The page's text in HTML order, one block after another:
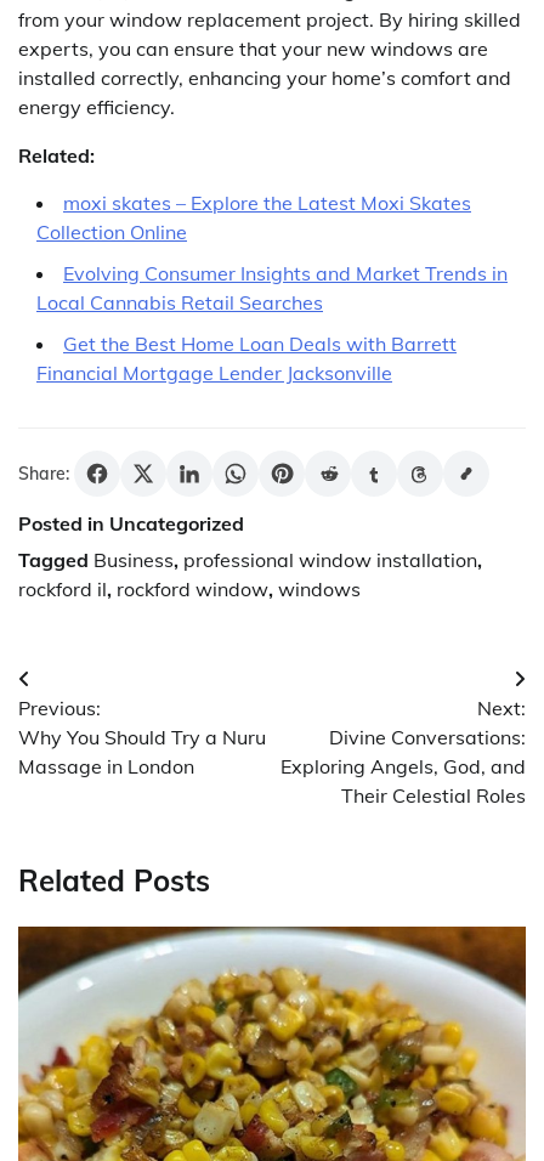
from your window replacement project. By hiring skilled
experts, you can ensure that your new windows are
installed correctly, enhancing your home’s comfort and
energy efficiency.
Related:
moxi skates – Explore the Latest Moxi Skates
Collection Online
Evolving Consumer Insights and Market Trends in
Local Cannabis Retail Searches
Get the Best Home Loan Deals with Barrett
Financial Mortgage Lender Jacksonville
Share:
Posted in Uncategorized
Tagged Business, professional window installation,
rockford il, rockford window, windows
Post
navigation
Previous:
Why You Should Try a Nuru
Massage in London
Next:
Divine Conversations:
Exploring Angels, God, and
Their Celestial Roles
Related Posts